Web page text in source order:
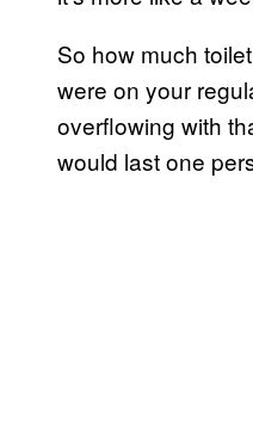
So how much
were on your
overflowing with
would last one